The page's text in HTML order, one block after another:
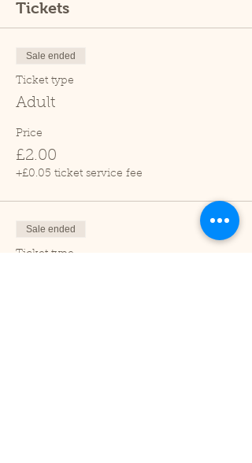
Tickets
Sale ended
Ticket type
Adult
Price
£2.00
+£0.05 ticket service fee
Sale ended
Ticket type